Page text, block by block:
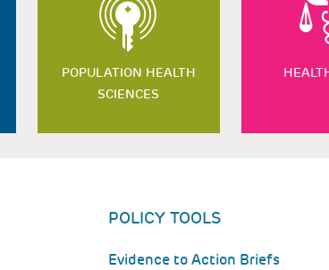
POPULATION HEALTH
SCIENCES
POLICY TOOLS
Evidence to Action Briefs